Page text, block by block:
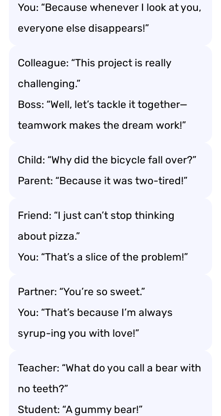
You: “Because whenever I look at you,
everyone else disappears!”
Colleague: “This project is really
challenging.”
Boss: “Well, let’s tackle it together—
teamwork makes the dream work!”
Child: “Why did the bicycle fall over?”
Parent: “Because it was two-tired!”
Friend: “I just can’t stop thinking
about pizza.”
You: “That’s a slice of the problem!”
Partner: “You’re so sweet.”
You: “That’s because I’m always
syrup-ing you with love!”
Teacher: “What do you call a bear with
no teeth?”
Student: “A gummy bear!”